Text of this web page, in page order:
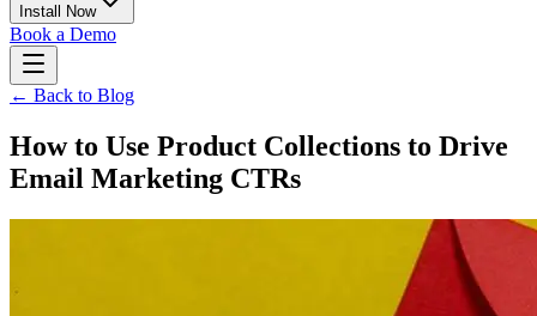
Install Now
Book a Demo
← Back to Blog
How to Use Product Collections to Drive
Email Marketing CTRs